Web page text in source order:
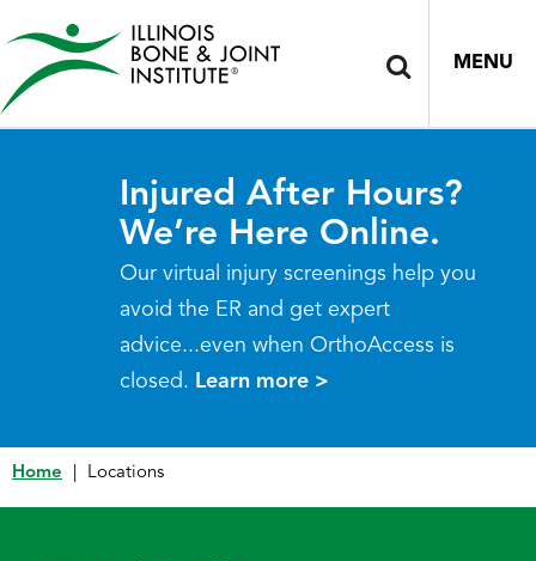
MENU
Injured After Hours?
We’re Here Online.
Our virtual injury screenings help you
avoid the ER and get expert
advice...even when OrthoAccess is
closed. Learn more >
Home Locations